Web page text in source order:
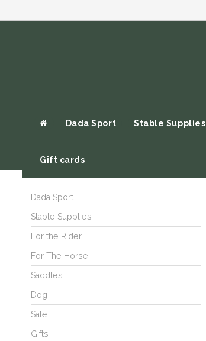
Dada Sport Stable Supplies
Gift cards
Dada Sport
Stable Supplies
For the Rider
For The Horse
Saddles
Dog
Sale
Gifts